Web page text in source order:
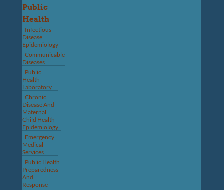
Public
Health
Infectious
Disease
Epidemiology
Communicable
Diseases
Public
Health
Laboratory
Chronic
Disease And
Maternal
Child Health
Epidemiology
Emergency
Medical
Services
Public Health
Preparedness
And
Response